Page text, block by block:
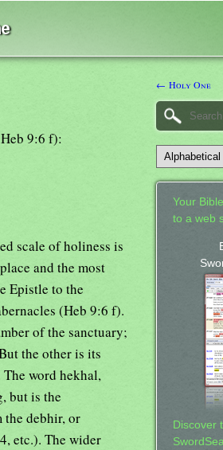
9:6 f):
scale of holiness is
and the most
Epistle to the
(Heb 9:6 f).
of the sanctuary;
the other is its
The word hekhal,
but is the
debhir, or
etc.). The wider
← Holy One
Your
to a web
Discover